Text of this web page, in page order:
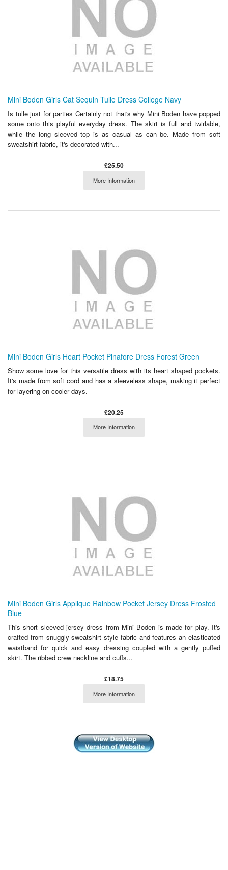
Mini Boden Girls Cat Sequin Tulle Dress College Navy
Is tulle just for parties Certainly not that's why Mini Boden have popped
some onto this playful everyday dress. The skirt is full and twirlable,
while the long sleeved top is as casual as can be. Made from soft
sweatshirt fabric, it's decorated with...
£25.50
More Information
Mini Boden Girls Heart Pocket Pinafore Dress Forest Green
Show some love for this versatile dress with its heart shaped pockets.
It's made from soft cord and has a sleeveless shape, making it perfect
for layering on cooler days.
£20.25
More Information
Mini Boden Girls Applique Rainbow Pocket Jersey Dress Frosted
Blue
This short sleeved jersey dress from Mini Boden is made for play. It's
crafted from snuggly sweatshirt style fabric and features an elasticated
waistband for quick and easy dressing coupled with a gently puffed
skirt. The ribbed crew neckline and cuffs...
£18.75
More Information